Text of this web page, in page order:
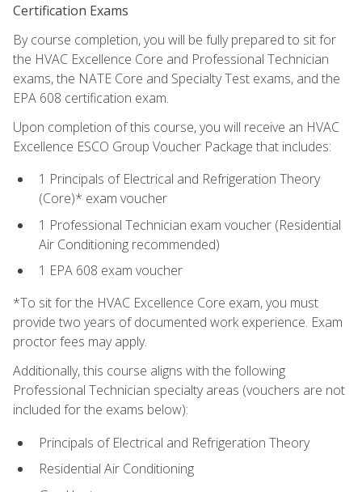
Certification Exams
By course completion, you will be fully prepared to sit for
the HVAC Excellence Core and Professional Technician
exams, the NATE Core and Specialty Test exams, and the
EPA 608 certification exam.
Upon completion of this course, you will receive an HVAC
Excellence ESCO Group Voucher Package that includes:
1 Principals of Electrical and Refrigeration Theory
(Core)* exam voucher
1 Professional Technician exam voucher (Residential
Air Conditioning recommended)
1 EPA 608 exam voucher
*To sit for the HVAC Excellence Core exam, you must
provide two years of documented work experience. Exam
proctor fees may apply.
Additionally, this course aligns with the following
Professional Technician specialty areas (vouchers are not
included for the exams below):
Principals of Electrical and Refrigeration Theory
Residential Air Conditioning